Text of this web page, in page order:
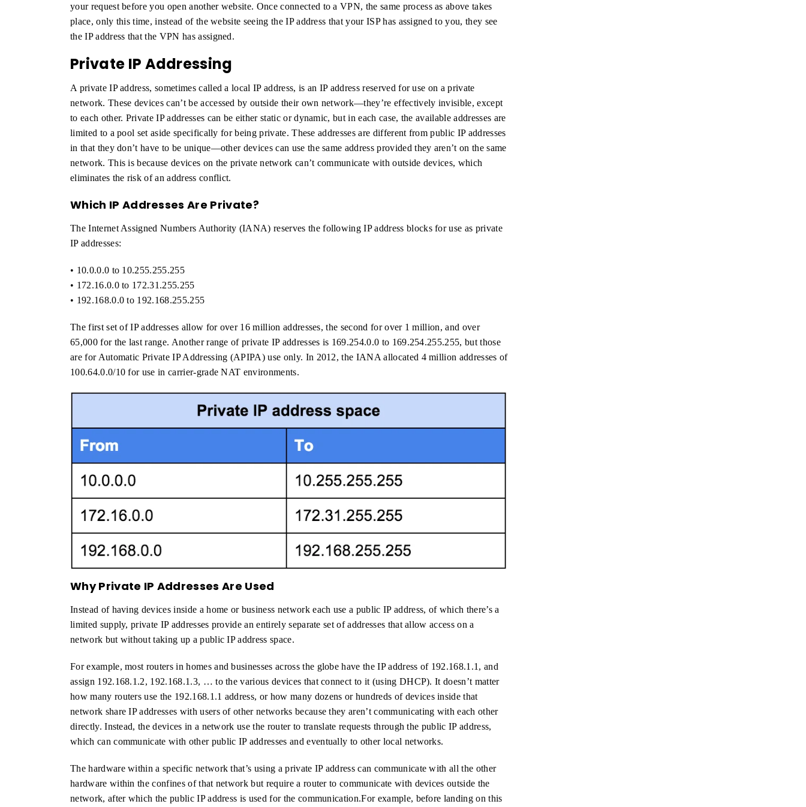
your request before you open another website. Once connected to a VPN, the same process as above takes
place, only this time, instead of the website seeing the IP address that your ISP has assigned to you, they see
the IP address that the VPN has assigned.
Private IP Addressing
A private IP address, sometimes called a local IP address, is an IP address reserved for use on a private
network. These devices can’t be accessed by outside their own network—they’re effectively invisible, except
to each other. Private IP addresses can be either static or dynamic, but in each case, the available addresses are
limited to a pool set aside specifically for being private. These addresses are different from public IP addresses
in that they don’t have to be unique—other devices can use the same address provided they aren’t on the same
network. This is because devices on the private network can’t communicate with outside devices, which
eliminates the risk of an address conflict.
Which IP Addresses Are Private?
The Internet Assigned Numbers Authority (IANA) reserves the following IP address blocks for use as private
IP addresses:
• 10.0.0.0 to 10.255.255.255
• 172.16.0.0 to 172.31.255.255
• 192.168.0.0 to 192.168.255.255
The first set of IP addresses allow for over 16 million addresses, the second for over 1 million, and over
65,000 for the last range. Another range of private IP addresses is 169.254.0.0 to 169.254.255.255, but those
are for Automatic Private IP Addressing (APIPA) use only. In 2012, the IANA allocated 4 million addresses of
100.64.0.0/10 for use in carrier-grade NAT environments.
Why Private IP Addresses Are Used
Instead of having devices inside a home or business network each use a public IP address, of which there’s a
limited supply, private IP addresses provide an entirely separate set of addresses that allow access on a
network but without taking up a public IP address space.
For example, most routers in homes and businesses across the globe have the IP address of 192.168.1.1, and
assign 192.168.1.2, 192.168.1.3, … to the various devices that connect to it (using DHCP). It doesn’t matter
how many routers use the 192.168.1.1 address, or how many dozens or hundreds of devices inside that
network share IP addresses with users of other networks because they aren’t communicating with each other
directly. Instead, the devices in a network use the router to translate requests through the public IP address,
which can communicate with other public IP addresses and eventually to other local networks.
The hardware within a specific network that’s using a private IP address can communicate with all the other
hardware within the confines of that network but require a router to communicate with devices outside the
network, after which the public IP address is used for the communication.For example, before landing on this